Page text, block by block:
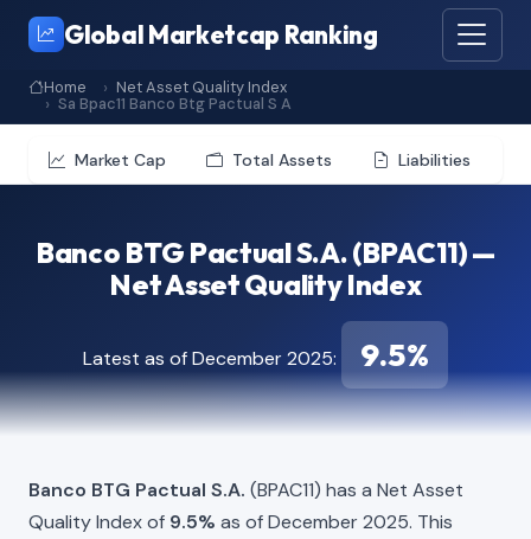
Global Marketcap Ranking
Home
Net Asset Quality Index
Sa Bpac11 Banco Btg Pactual S A
Market Cap Total Assets Liabilities
Banco BTG Pactual S.A. (BPAC11) —
Net Asset Quality Index
Latest as of December 2025: 9.5%
Banco BTG Pactual S.A. (BPAC11) has a Net Asset
Quality Index of 9.5% as of December 2025. This